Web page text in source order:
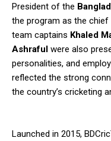
President of the
the program as the chief
team captains Khaled
Ashraful were also
personalities, and
reflected the strong
the country’s cricketing
Launched in 2015,